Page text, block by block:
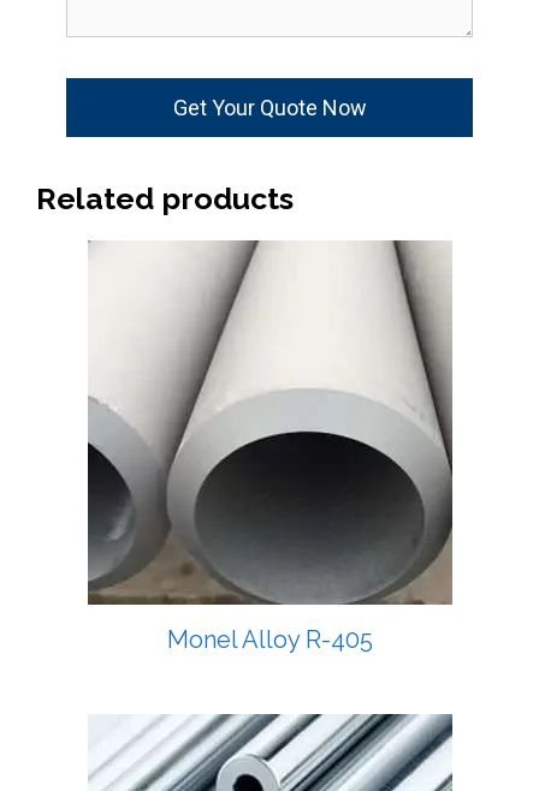
Related products
Monel Alloy R-405